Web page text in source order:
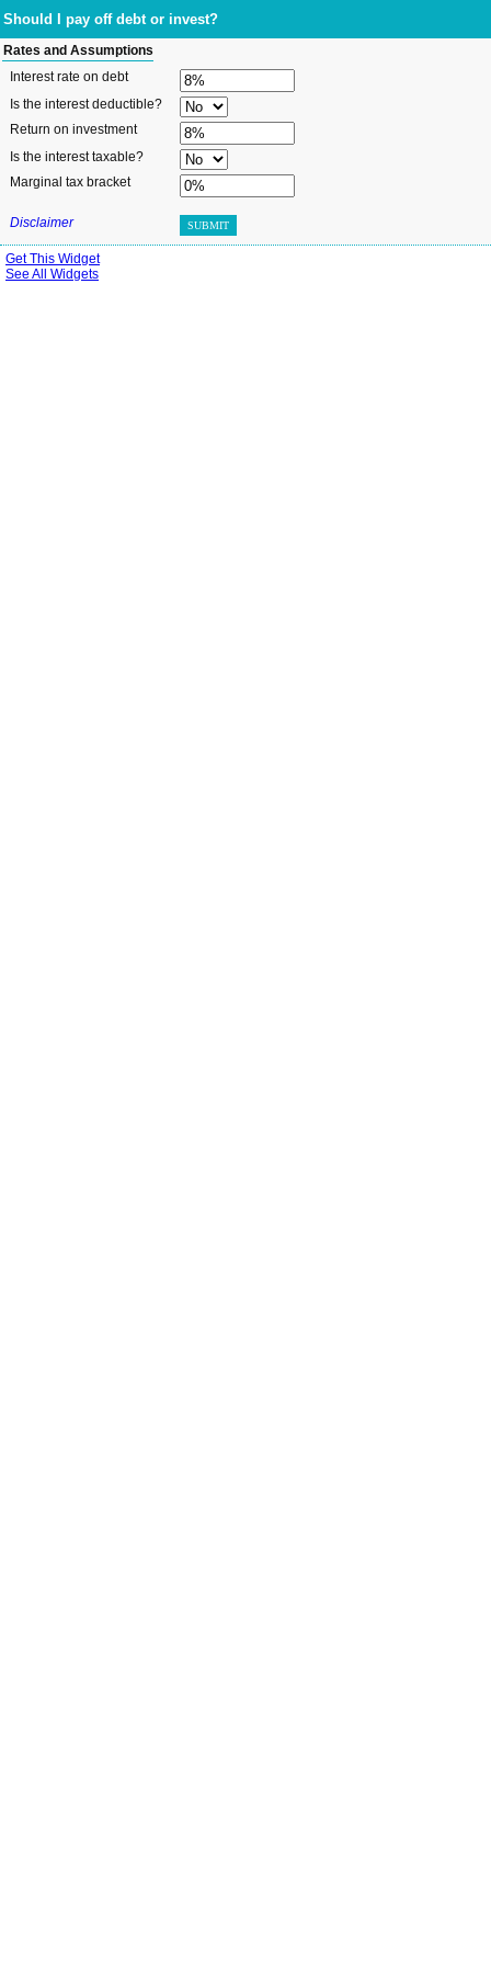
Should I pay off debt or invest?
Rates and Assumptions
Interest rate on debt
Is the interest deductible?
Return on investment
Is the interest taxable?
Marginal tax bracket
Disclaimer SUBMIT
Get This Widget
See All Widgets